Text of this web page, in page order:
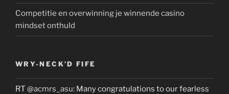
Competitie en overwinning je winnende casino
mindset onthuld
WRY-NECK’D FIFE
RT @acmrs_asu: Many congratulations to our fearless